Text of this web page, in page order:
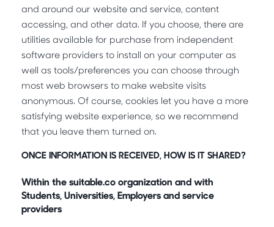
and around our website and service, content
accessing, and other data. If you choose, there are
utilities available for purchase from independent
software providers to install on your computer as
well as tools/preferences you can choose through
most web browsers to make website visits
anonymous. Of course, cookies let you have a more
satisfying website experience, so we recommend
that you leave them turned on.
ONCE INFORMATION IS RECEIVED, HOW IS IT SHARED?
Within the suitable.co organization and with
Students, Universities, Employers and service
providers